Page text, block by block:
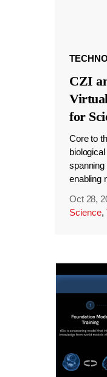
CZI
for
Core to
spanning
enabling
Oct 28,
Science,